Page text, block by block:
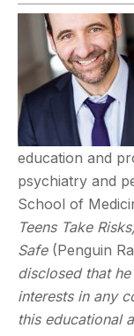
education and
psychiatry and
School of
Teens Take
Safe(Penguin
disclosed that
interests in any
this educational